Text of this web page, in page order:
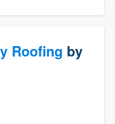
Roofing by